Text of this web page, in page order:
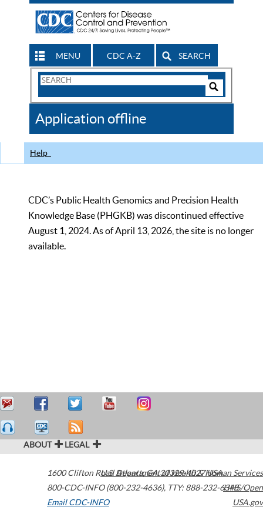
MENU CDC A-Z SEARCH
Search
CDC
Application offline
Help
CDC’s Public Health Genomics and Precision Health
Knowledge Base (PHGKB) was discontinued effective
August 1, 2024. As of April 13, 2026, the site is no longer
available.
ABOUT LEGAL
1600 Clifton Road Atlanta,GA30329-4027USA
800-CDC-INFO (800-232-4636), TTY: 888-232-6348
Email CDC-INFO
U.S. Department of Health & Human Services
HHS/Open
USA.gov